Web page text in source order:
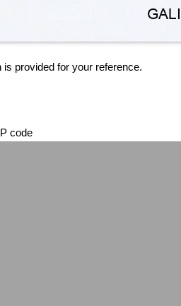
provided for your reference.
code